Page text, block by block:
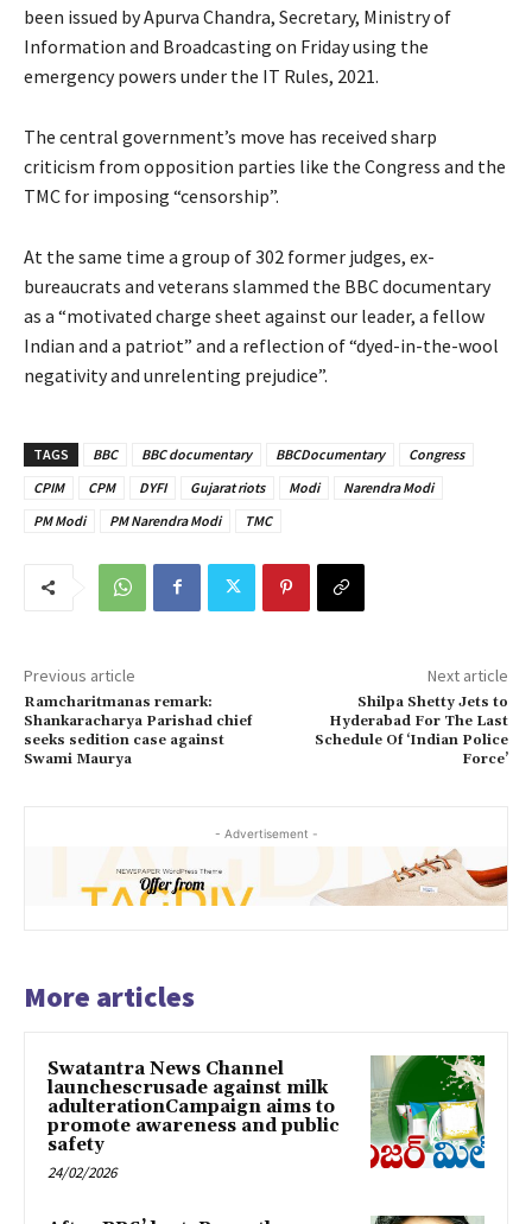
been issued by Apurva Chandra, Secretary, Ministry of
Information and Broadcasting on Friday using the
emergency powers under the IT Rules, 2021.
The central government’s move has received sharp
criticism from opposition parties like the Congress and the
TMC for imposing “censorship”.
At the same time a group of 302 former judges, ex-
bureaucrats and veterans slammed the BBC documentary
as a “motivated charge sheet against our leader, a fellow
Indian and a patriot” and a reflection of “dyed-in-the-wool
negativity and unrelenting prejudice”.
TAGS BBC BBC documentary BBCDocumentary
Congress
CPIM
CPM DYFI Gujarat riots Modi
Narendra Modi
PM Modi
PM Narendra Modi TMC
Previous article
Ramcharitmanas remark:
Shankaracharya Parishad chief
seeks sedition case against
Swami Maurya
Next article
Shilpa Shetty Jets to
Hyderabad For The Last
Schedule Of ‘Indian Police
Force’
- Advertisement -
More articles
Swatantra News Channel
launchescrusade against milk
adulterationCampaign aims to
promote awareness and public
safety
24/02/2026